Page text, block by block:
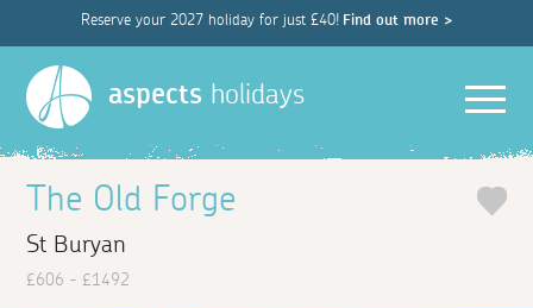
Reserve your 2027 holiday for just £40! Find out more >
aspects holidays
The Old Forge
St Buryan
£606 - £1492